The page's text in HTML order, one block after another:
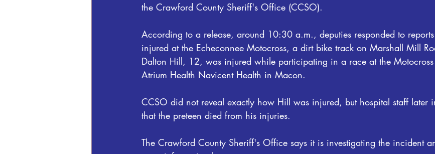
the Crawford County Sheriff's Office (CCSO).
According to a release, around 10:30 a.m., deputies responded to
injured at the Echeconnee Motocross, a dirt bike track on Marshall Mill
Dalton Hill, 12, was injured while participating in a race at the
Atrium Health Navicent Health in Macon.
CCSO did not reveal exactly how Hill was injured, but hospital staff later
that the preteen died from his injuries.
The Crawford County Sheriff's Office says it is investigating the incident